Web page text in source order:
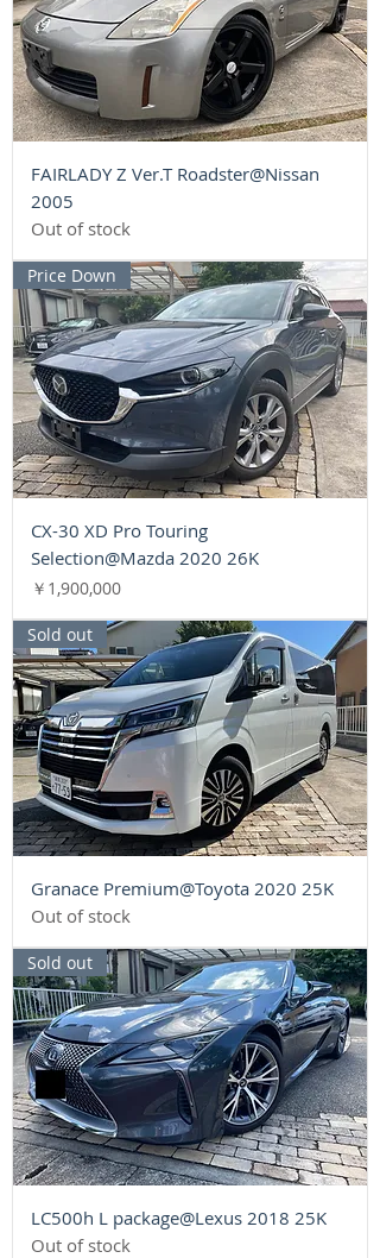
FAIRLADY Z Ver.T Roadster@Nissan
2005
Out of stock
Price Down
CX-30 XD Pro Touring
Selection@Mazda 2020 26K
Price
￥1,900,000
Sold out
Granace Premium@Toyota 2020 25K
Out of stock
Sold out
LC500h L package@Lexus 2018 25K
Out of stock